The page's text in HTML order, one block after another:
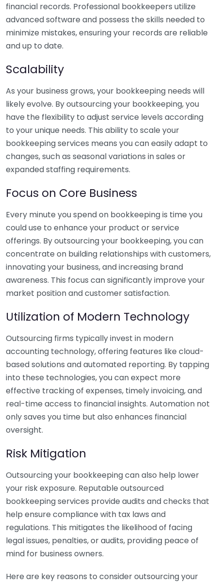
financial records. Professional bookkeepers utilize
advanced software and possess the skills needed to
minimize mistakes, ensuring your records are reliable
and up to date.
Scalability
As your business grows, your bookkeeping needs will
likely evolve. By outsourcing your bookkeeping, you
have the flexibility to adjust service levels according
to your unique needs. This ability to scale your
bookkeeping services means you can easily adapt to
changes, such as seasonal variations in sales or
expanded staffing requirements.
Focus on Core Business
Every minute you spend on bookkeeping is time you
could use to enhance your product or service
offerings. By outsourcing your bookkeeping, you can
concentrate on building relationships with customers,
innovating your business, and increasing brand
awareness. This focus can significantly improve your
market position and customer satisfaction.
Utilization of Modern Technology
Outsourcing firms typically invest in modern
accounting technology, offering features like cloud-
based solutions and automated reporting. By tapping
into these technologies, you can expect more
effective tracking of expenses, timely invoicing, and
real-time access to financial insights. Automation not
only saves you time but also enhances financial
oversight.
Risk Mitigation
Outsourcing your bookkeeping can also help lower
your risk exposure. Reputable outsourced
bookkeeping services provide audits and checks that
help ensure compliance with tax laws and
regulations. This mitigates the likelihood of facing
legal issues, penalties, or audits, providing peace of
mind for business owners.
Here are key reasons to consider outsourcing your